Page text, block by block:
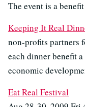
The event is a
Keeping It Real
non-profits partners
each dinner benefit
economic
Eat Real Festival